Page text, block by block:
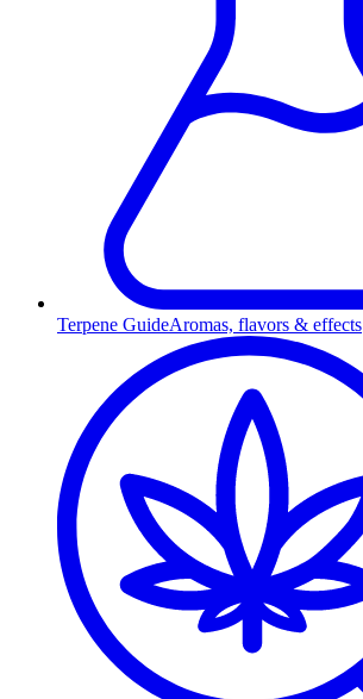
Terpene GuideAromas, flavors & effects